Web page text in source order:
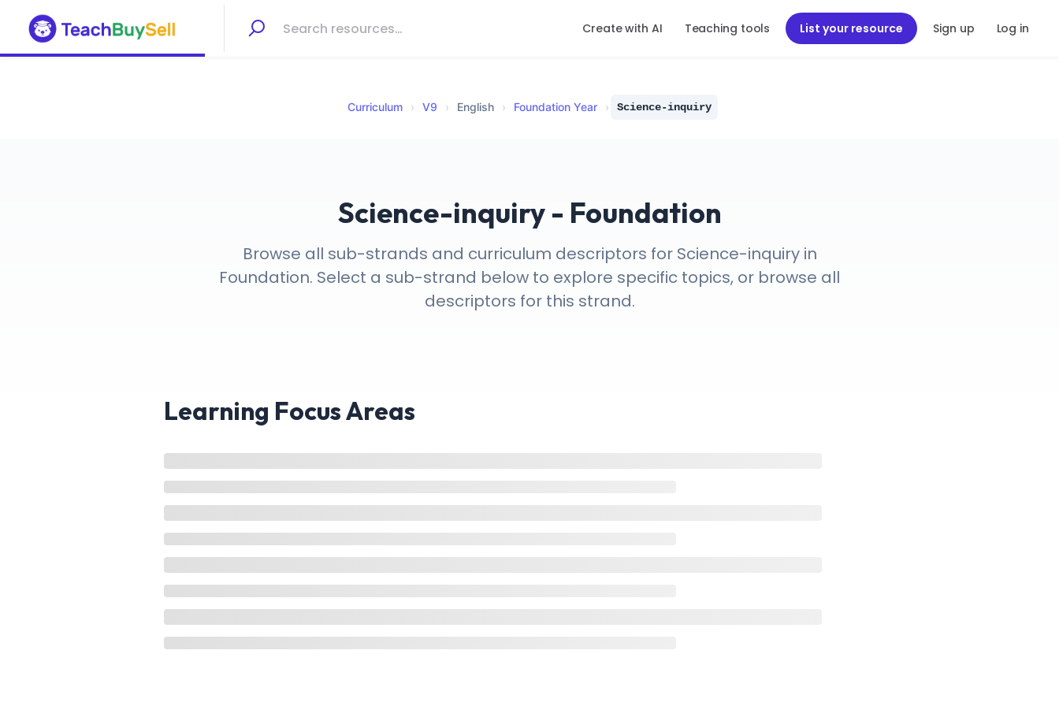
Create with AI Teaching tools List your resource Sign up Log in
Curriculum › V9 › English › Foundation Year › Science-inquiry
Science-inquiry - Foundation
Browse all sub-strands and curriculum descriptors for Science-inquiry in
Foundation. Select a sub-strand below to explore specific topics, or browse all
descriptors for this strand.
Learning Focus Areas